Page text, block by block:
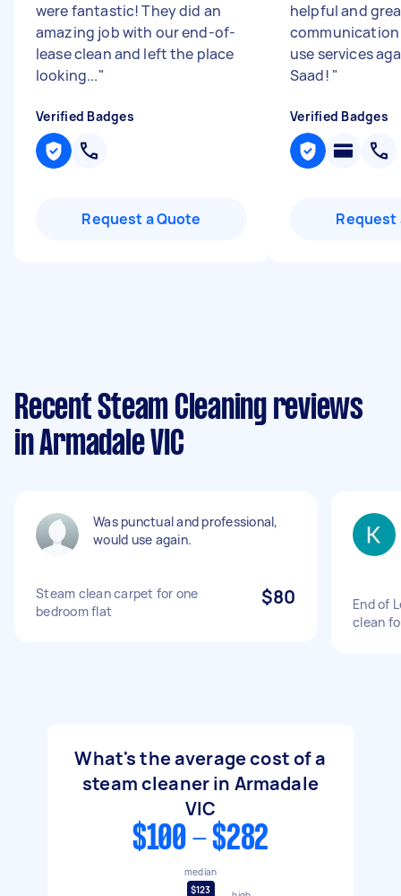
were fantastic! They did an
amazing job with our end-of-
lease clean and left the place
looking..."
Verified Badges
Request a Quote
helpful and
use services
Saad! "
Verified Badges
Request
Recent Steam Cleaning reviews
in Armadale VIC
Was punctual and professional,
would use again.
Steam clean carpet for one
bedroom flat
$80
End of
clean
What's the average cost of a
steam cleaner in Armadale
VIC
$100 - $282
median
$123